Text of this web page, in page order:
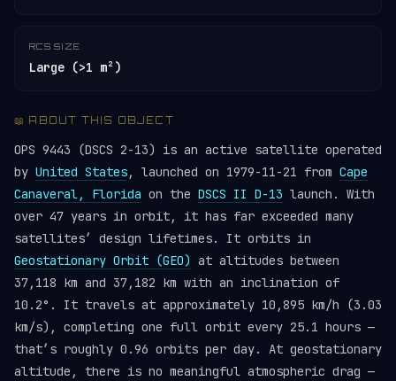
RCS SIZE
Large (>1 m²)
📖 ABOUT THIS OBJECT
OPS 9443 (DSCS 2-13) is an active satellite operated
by United States, launched on 1979-11-21 from Cape
Canaveral, Florida on the DSCS II D-13 launch. With
over 47 years in orbit, it has far exceeded many
satellites’ design lifetimes. It orbits in
Geostationary Orbit (GEO) at altitudes between
37,118 km and 37,182 km with an inclination of
10.2°. It travels at approximately 10,895 km/h (3.03
km/s), completing one full orbit every 25.1 hours —
that’s roughly 0.96 orbits per day. At geostationary
altitude, there is no meaningful atmospheric drag —